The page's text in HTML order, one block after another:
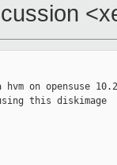
on opensuse
this diskimage